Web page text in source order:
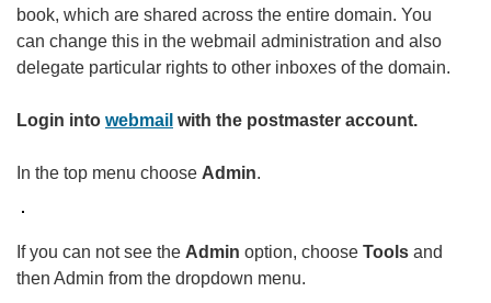
book, which are shared across the entire domain. You
can change this in the webmail administration and also
delegate particular rights to other inboxes of the domain.
Login into webmail with the postmaster account.
In the top menu choose Admin.
If you can not see the Admin option, choose Tools and
then Admin from the dropdown menu.